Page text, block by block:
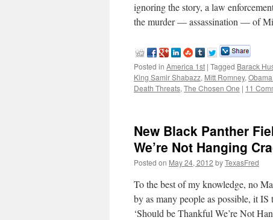
ignoring the story, a law
the murder — assassination — of
Posted in America 1st | Tagged Barack
King Samir Shabazz, Mitt Romney,
Death Threats, The Chosen One | 11
New Black Panther
We’re Not Hanging
Posted on May 24, 2012 byTexasFred
To the best of my knowledge, no
by as many people as possible, it
‘Should be Thankful We’re Not